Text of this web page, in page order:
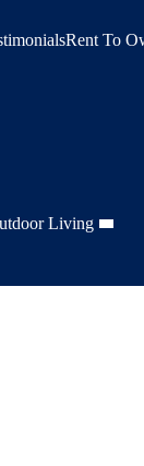
Rent To
Living